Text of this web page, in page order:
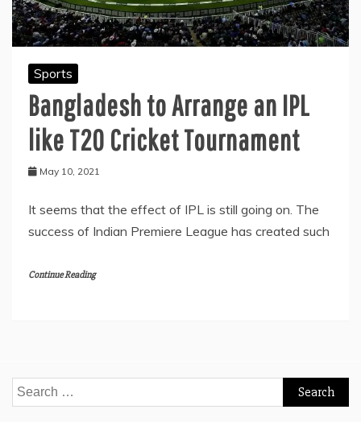
Sports
Bangladesh to Arrange an IPL
like T20 Cricket Tournament
May 10, 2021
It seems that the effect of IPL is still going on. The
success of Indian Premiere League has created such
Continue Reading
Search
for: